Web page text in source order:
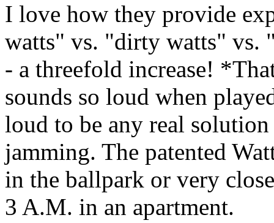
I love how they provide
watts" vs. "dirty watts" vs.
- a threefold increase!
sounds so loud when
loud to be any real
jamming. The patented
in the ballpark or very
3 A.M. in an apartment.